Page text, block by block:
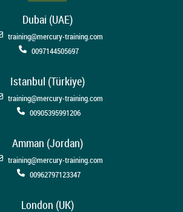
Dubai (UAE)
training@mercury-training.com
0097144505697
Istanbul (Türkiye)
training@mercury-training.com
00905395991206
Amman (Jordan)
training@mercury-training.com
00962797123347
London (UK)